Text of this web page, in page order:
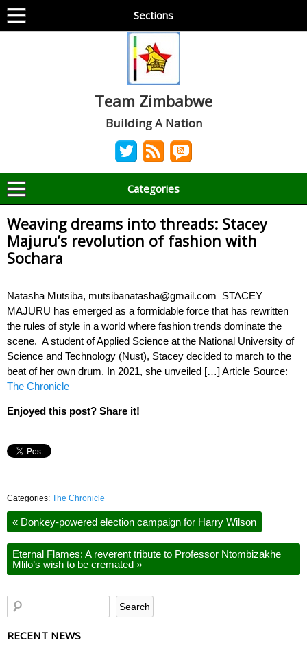
Sections
Team Zimbabwe
Building A Nation
Categories
Weaving dreams into threads: Stacey
Majuru’s revolution of fashion with
Sochara
Natasha Mutsiba, mutsibanatasha@gmail.com STACEY
MAJURU has emerged as a formidable force that has rewritten
the rules of style in a world where fashion trends dominate the
scene. A student of Applied Science at the National University of
Science and Technology (Nust), Stacey decided to march to the
beat of her own drum. In 2021, she unveiled […] Article Source:
The Chronicle
Enjoyed this post? Share it!
Categories: The Chronicle
« Donkey-powered election campaign for Harry Wilson
Eternal Flames: A reverent tribute to Professor Ntombizakhe
Mlilo’s wish to be cremated »
RECENT NEWS